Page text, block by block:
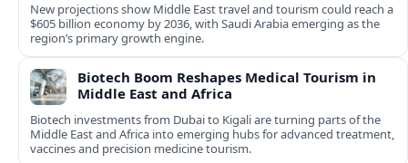
New projections show Middle East travel and tourism could reach a
$605 billion economy by 2036, with Saudi Arabia emerging as the
region’s primary growth engine.
Biotech Boom Reshapes Medical Tourism in
Middle East and Africa
Biotech investments from Dubai to Kigali are turning parts of the
Middle East and Africa into emerging hubs for advanced treatment,
vaccines and precision medicine tourism.